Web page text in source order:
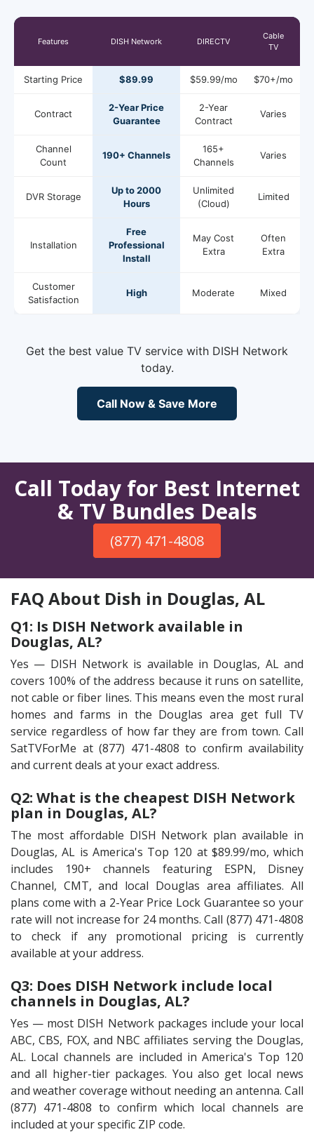
Features DISH Network DIRECTV
Cable
TV
Starting Price $89.99 $59.99/mo $70+/mo
Contract
2-Year Price
Guarantee
2-Year
Contract
Varies
Channel
Count
190+ Channels
165+
Channels
Varies
DVR Storage
Up to 2000
Hours
Unlimited
(Cloud)
Limited
Installation
Free
Professional
Install
May Cost
Extra
Often
Extra
Customer
Satisfaction
High Moderate Mixed
Get the best value TV service with DISH Network
today.
Call Now & Save More
Call Today for Best Internet
& TV Bundles Deals
(877) 471-4808
FAQ About Dish in Douglas, AL
Q1: Is DISH Network available in
Douglas, AL?
Yes — DISH Network is available in Douglas, AL and
covers 100% of the address because it runs on satellite,
not cable or fiber lines. This means even the most rural
homes and farms in the Douglas area get full TV
service regardless of how far they are from town. Call
SatTVForMe at (877) 471-4808 to confirm availability
and current deals at your exact address.
Q2: What is the cheapest DISH Network
plan in Douglas, AL?
The most affordable DISH Network plan available in
Douglas, AL is America's Top 120 at $89.99/mo, which
includes 190+ channels featuring ESPN, Disney
Channel, CMT, and local Douglas area affiliates. All
plans come with a 2-Year Price Lock Guarantee so your
rate will not increase for 24 months. Call (877) 471-4808
to check if any promotional pricing is currently
available at your address.
Q3: Does DISH Network include local
channels in Douglas, AL?
Yes — most DISH Network packages include your local
ABC, CBS, FOX, and NBC affiliates serving the Douglas,
AL. Local channels are included in America's Top 120
and all higher-tier packages. You also get local news
and weather coverage without needing an antenna. Call
(877) 471-4808 to confirm which local channels are
included at your specific ZIP code.